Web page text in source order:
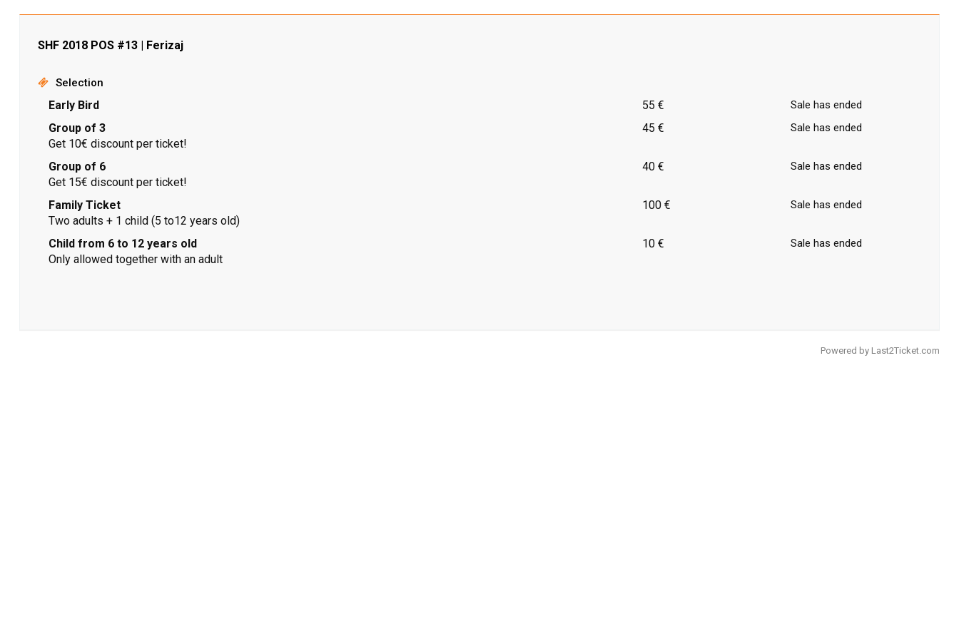
SHF 2018 POS #13 | Ferizaj
Selection
Early Bird 55 € Sale has ended
Group of 3
Get 10€ discount per ticket!
45 € Sale has ended
Group of 6
Get 15€ discount per ticket!
40 € Sale has ended
Family Ticket
Two adults + 1 child (5 to12 years old)
100 € Sale has ended
Child from 6 to 12 years old
Only allowed together with an adult
10 € Sale has ended
Powered by Last2Ticket.com